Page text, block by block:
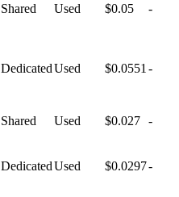
Shared Used $0.05 -
DedicatedUsed $0.0551 -
Shared Used $0.027 -
DedicatedUsed $0.0297-